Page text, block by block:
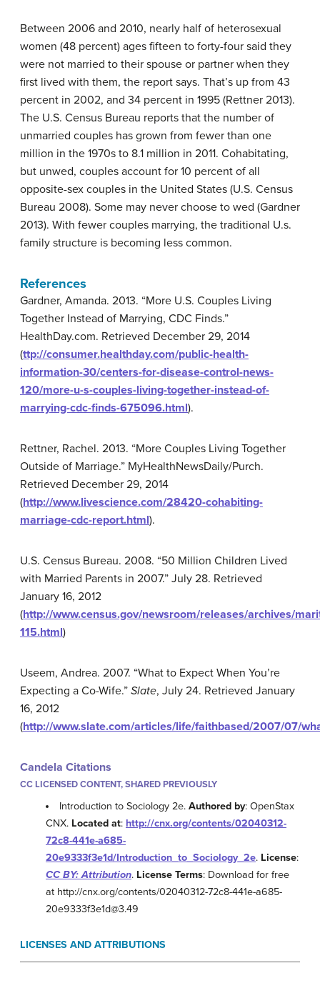
Between 2006 and 2010, nearly half of heterosexual
women (48 percent) ages fifteen to forty-four said they
were not married to their spouse or partner when they
first lived with them, the report says. That’s up from 43
percent in 2002, and 34 percent in 1995 (Rettner 2013).
The U.S. Census Bureau reports that the number of
unmarried couples has grown from fewer than one
million in the 1970s to 8.1 million in 2011. Cohabitating,
but unwed, couples account for 10 percent of all
opposite-sex couples in the United States (U.S. Census
Bureau 2008). Some may never choose to wed (Gardner
2013). With fewer couples marrying, the traditional U.s.
family structure is becoming less common.
References
Gardner, Amanda. 2013. “More U.S. Couples Living
Together Instead of Marrying, CDC Finds.”
HealthDay.com. Retrieved December 29, 2014
(ttp://consumer.healthday.com/public-health-
information-30/centers-for-disease-control-news-
120/more-u-s-couples-living-together-instead-of-
marrying-cdc-finds-675096.html).
Rettner, Rachel. 2013. “More Couples Living Together
Outside of Marriage.” MyHealthNewsDaily/Purch.
Retrieved December 29, 2014
(http://www.livescience.com/28420-cohabiting-
marriage-cdc-report.html).
U.S. Census Bureau. 2008. “50 Million Children Lived
with Married Parents in 2007.” July 28. Retrieved
January 16, 2012
(http://www.census.gov/newsroom/releases/archives/
115.html)
Useem, Andrea. 2007. “What to Expect When You’re
Expecting a Co-Wife.” Slate, July 24. Retrieved January
16, 2012
(http://www.slate.com/articles/life/faithbased/2007/07/
Candela Citations
CC LICENSED CONTENT, SHARED PREVIOUSLY
Introduction to Sociology 2e.Authored by: OpenStax
CNX. Located at: http://cnx.org/contents/02040312-
72c8-441e-a685-
20e9333f3e1d/Introduction_to_Sociology_2e. License:
CC BY: Attribution. License Terms: Download for free
at http://cnx.org/contents/02040312-72c8-441e-a685-
20e9333f3e1d@3.49
LICENSES AND ATTRIBUTIONS